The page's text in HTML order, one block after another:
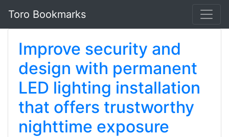
Toro Bookmarks
Improve security and
design with permanent
LED lighting installation
that offers trustworthy
nighttime exposure